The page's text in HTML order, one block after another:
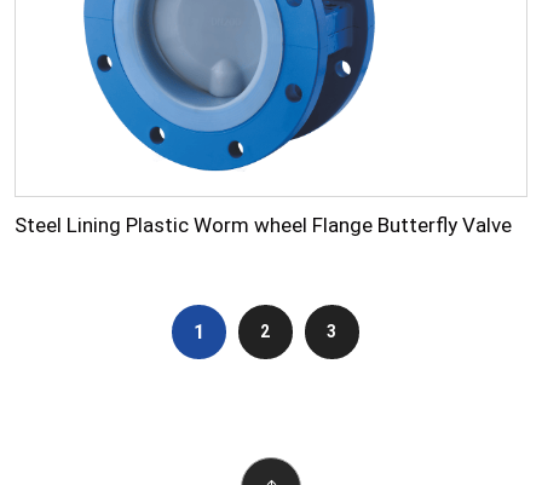
Steel Lining Plastic Worm wheel Flange Butterfly Valve
1 2 3